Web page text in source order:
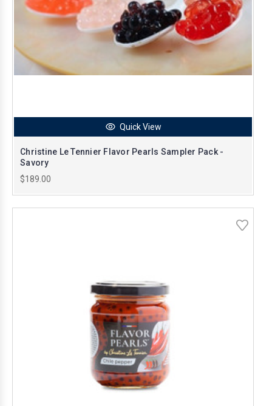
Quick View
Christine Le Tennier Flavor Pearls Sampler Pack -
Savory
$189.00